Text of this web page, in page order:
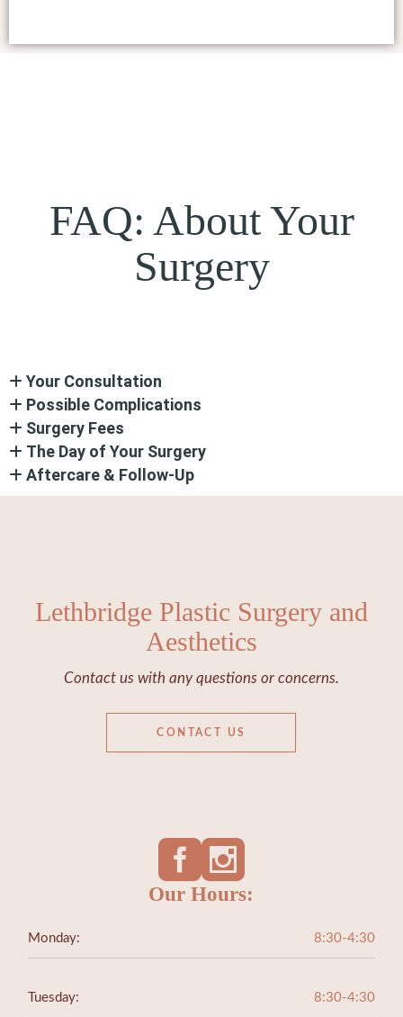
FAQ: About Your
Surgery
Your Consultation
Possible Complications
Surgery Fees
The Day of Your Surgery
Aftercare & Follow-Up
Lethbridge Plastic Surgery and
Aesthetics
Contact us with any questions or concerns.
CONTACT US
Our Hours:
Monday: 8:30-4:30
Tuesday: 8:30-4:30